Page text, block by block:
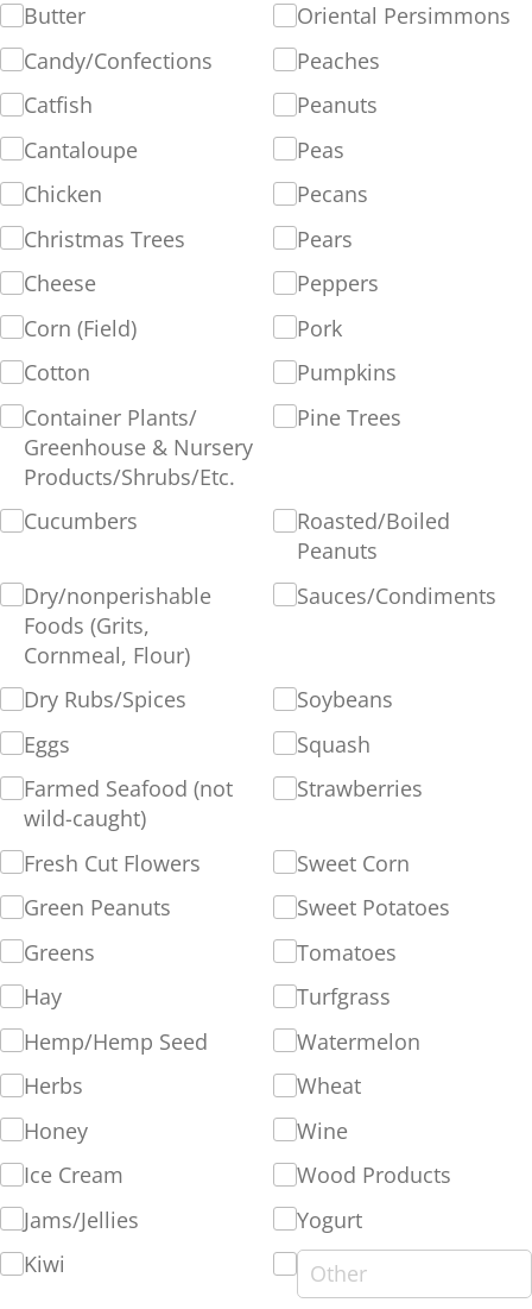
Butter
Candy/​Confections
Catfish
Cantaloupe
Chicken
Christmas Trees
Cheese
Corn (Field)
Cotton
Container Plants/​
Greenhouse & Nursery
Products/​Shrubs/​Etc.
Cucumbers
Dry/​nonperishable
Foods (Grits,
Cornmeal, Flour)
Dry Rubs/​Spices
Eggs
Farmed Seafood (not
wild-caught)
Fresh Cut Flowers
Green Peanuts
Greens
Hay
Hemp/​Hemp Seed
Herbs
Honey
Ice Cream
Jams/​Jellies
Kiwi
Oriental Persimmons
Peaches
Peanuts
Peas
Pecans
Pears
Peppers
Pork
Pumpkins
Pine Trees
Roasted/​Boiled
Peanuts
Sauces/​Condiments
Soybeans
Squash
Strawberries
Sweet Corn
Sweet Potatoes
Tomatoes
Turfgrass
Watermelon
Wheat
Wine
Wood Products
Yogurt